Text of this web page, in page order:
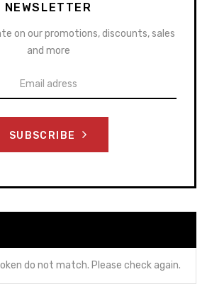
NEWSLETTER
on our promotions, discounts, sales
and more
SUBSCRIBE
do not match. Please check again.